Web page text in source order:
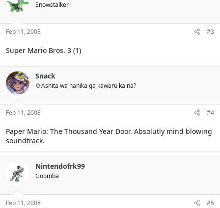
Snowstalker
Feb 11, 2008 #3
Super Mario Bros. 3 (1)
Snack
🌻Ashita wa nanika ga kawaru ka na?
Feb 11, 2008 #4
Paper Mario: The Thousand Year Door. Absolutly mind blowing
soundtrack.
Nintendofrk99
Goomba
Feb 11, 2008 #5